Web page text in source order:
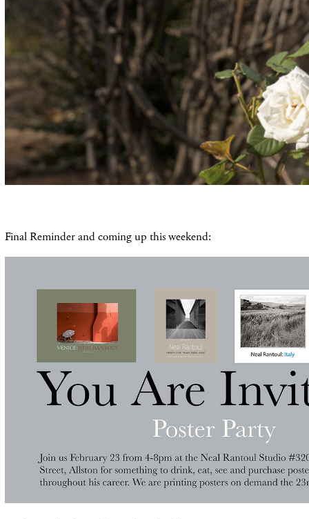
Final Reminder and coming up this weekend: